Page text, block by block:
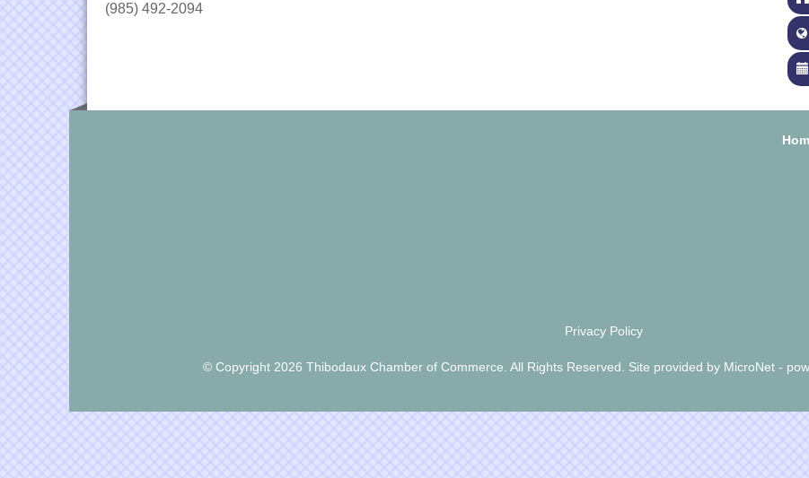
(985) 492-2094
Privacy Policy
© Copyright 2026 Thibodaux Chamber of Commerce. All Rights Reserved. Site provided by MicroNet-